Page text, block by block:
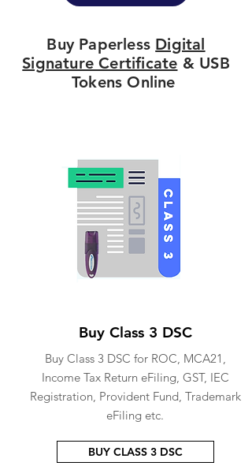
Buy Paperless Digital
Signature Certificate & USB
Tokens Online
Buy Class 3 DSC
Buy Class 3 DSC for ROC, MCA21,
Income Tax Return eFiling, GST, IEC
Registration, Provident Fund, Trademark
eFiling etc.
BUY CLASS 3 DSC